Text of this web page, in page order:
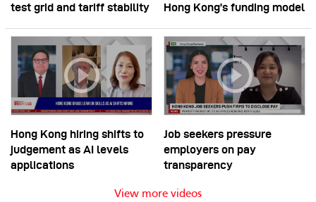
test grid and tariff stability
Hong Kong’s funding model
Hong Kong hiring shifts to
judgement as AI levels
applications
Job seekers pressure
employers on pay
transparency
View more videos